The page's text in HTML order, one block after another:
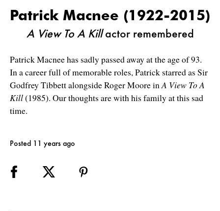
Patrick Macnee (1922-2015)
A View To A Killactor remembered
Patrick Macnee has sadly passed away at the age of 93.
In a career full of memorable roles, Patrick starred as Sir
Godfrey Tibbett alongside Roger Moore in A View To A
Kill(1985). Our thoughts are with his family at this sad
time.
Posted 11 years ago